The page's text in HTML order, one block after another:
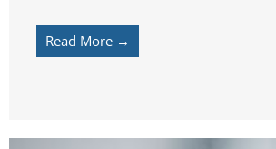
Read More →